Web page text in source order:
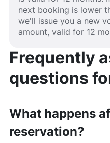
next booking is lower
we'll issue you a new
amount, valid for 12
Frequently
questions
What happens
reservation?